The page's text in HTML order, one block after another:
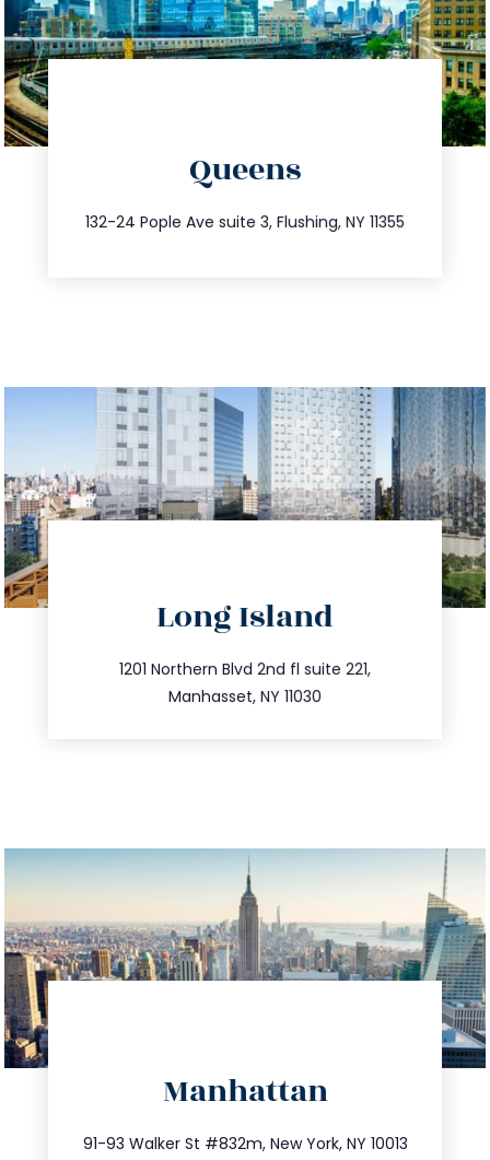
Queens
132-24 Pople Ave suite 3, Flushing, NY 11355
347.809.5539
info@trustsandestate.com
Long Island
1201 Northern Blvd 2nd fl suite 221,
Manhasset, NY 11030
516.693.9363
info@trustsandestate.com
Manhattan
91-93 Walker St #832m, New York, NY 10013
212.404.7681
info@trustsandestate.com